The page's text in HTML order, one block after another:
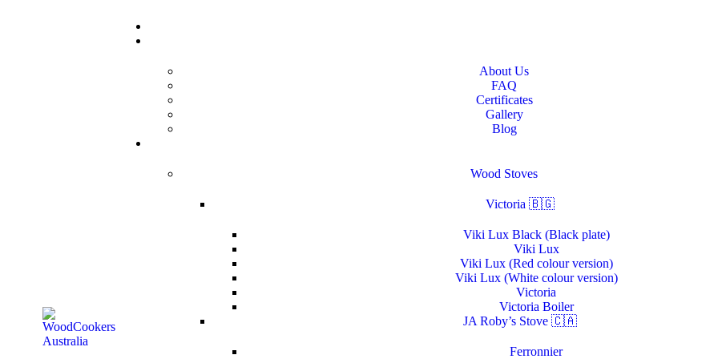
About Us
FAQ
Certificates
Gallery
Blog
Wood Stoves
Victoria 🇧🇬
Viki Lux Black (Black plate)
Viki Lux
Viki Lux (Red colour version)
Viki Lux (White colour version)
Victoria
Victoria Boiler
JA Roby’s Stove 🇨🇦
Ferronnier